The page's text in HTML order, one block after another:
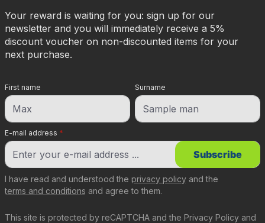
Your reward is waiting for you: sign up for our
newsletter and you will immediately receive a 5%
discount voucher on non-discounted items for your
next purchase.
E-mail address *
First name Surname
This site is protected by reCAPTCHA and the Privacy Policy and
I have read and understood the privacy policy and the
terms and conditions and agree to them.
Subscribe